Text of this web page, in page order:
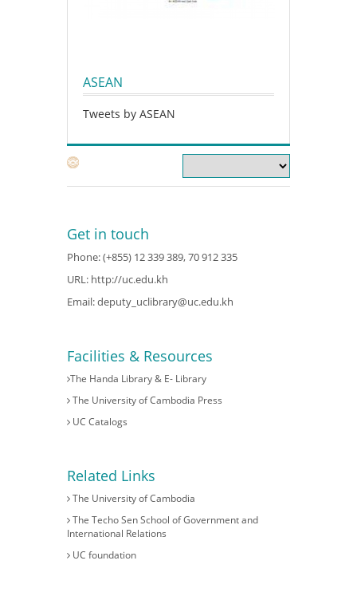
ASEAN
Tweets by ASEAN
Get in touch
Phone: (+855) 12 339 389, 70 912 335
URL: http://uc.edu.kh
Email:deputy_uclibrary@uc.edu.kh
Facilities & Resources
The Handa Library & E- Library
The University of Cambodia Press
UC Catalogs
Related Links
The University of Cambodia
The Techo Sen School of Government and
International Relations
UC foundation